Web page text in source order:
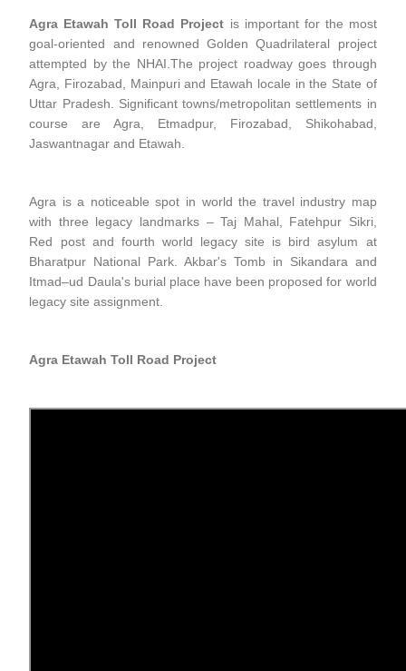
Agra Etawah Toll Road Project is important for the most
goal-oriented and renowned Golden Quadrilateral project
attempted by the NHAI.The project roadway goes through
Agra, Firozabad, Mainpuri and Etawah locale in the State of
Uttar Pradesh. Significant towns/metropolitan settlements in
course are Agra, Etmadpur, Firozabad, Shikohabad,
Jaswantnagar and Etawah.
Agra is a noticeable spot in world the travel industry map
with three legacy landmarks – Taj Mahal, Fatehpur Sikri,
Red post and fourth world legacy site is bird asylum at
Bharatpur National Park. Akbar's Tomb in Sikandara and
Itmad–ud Daula's burial place have been proposed for world
legacy site assignment.
Agra Etawah Toll Road Project